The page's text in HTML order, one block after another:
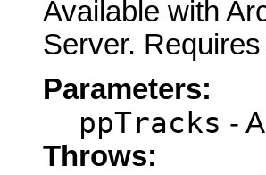
Available with
Server.
Parameters:
ppTracks -
Throws: